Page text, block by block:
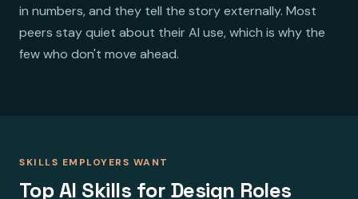
in numbers, and they tell the story externally. Most
peers stay quiet about their AI use, which is why the
few who don't move ahead.
SKILLS EMPLOYERS WANT
Top AI Skills for Design Roles